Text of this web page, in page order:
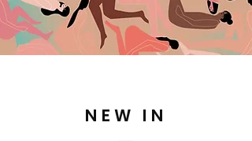
NEW IN